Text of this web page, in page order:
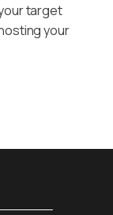
target
your